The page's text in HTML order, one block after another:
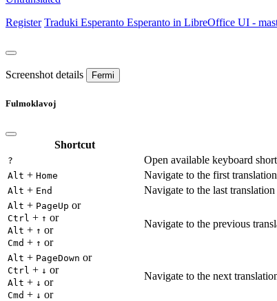
Register Traduki Esperanto Esperanto in LibreOffice UI -
Screenshot details Fermi
Fulmoklavoj
Shortcut
? Open available keyboard
Alt + Home Navigate to the first
Alt + End Navigate to the last
Alt + PageUp or
Ctrl + ↑ or
Alt + ↑ or
Cmd + ↑ or
Navigate to the previous
Alt + PageDown or
Ctrl + ↓ or
Alt + ↓ or
Cmd + ↓ or
Navigate to the next